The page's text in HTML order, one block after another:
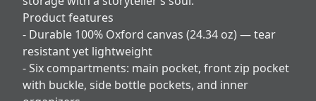
Product features
- Durable 100% Oxford canvas (24.34 oz) — tear
resistant yet lightweight
- Six compartments: main pocket, front zip pocket
with buckle, side bottle pockets, and inner